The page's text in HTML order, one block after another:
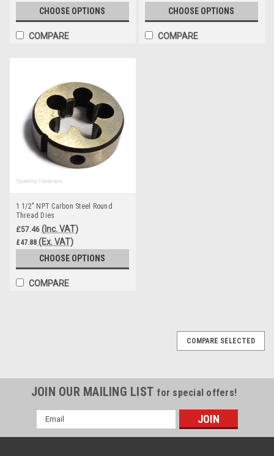
CHOOSE OPTIONS
COMPARE
CHOOSE OPTIONS
COMPARE
1 1/2" NPT Carbon Steel Round
Thread Dies
£57.46 (Inc. VAT)
£47.88 (Ex. VAT)
CHOOSE OPTIONS
COMPARE
COMPARE SELECTED
JOIN OUR MAILING LIST for special offers!
Email
Address